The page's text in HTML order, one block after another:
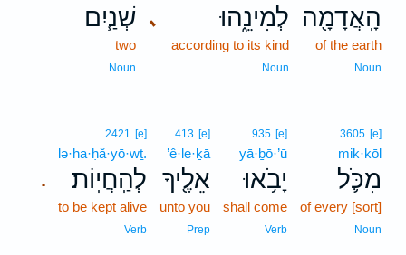
הָֽאֲדָמָ֖ה
of the earth
Noun
､ לְמִינֵ֑הוּ
according to its kind
Noun
שְׁנַ֧יִם
two
Noun
3605 [e]
mik·kōl
מִכֹּ֛ל
of every [sort]
Noun
935 [e]
yā·ḇō·’ū
יָבֹ֥אוּ
shall come
Verb
413 [e]
’ê·le·ḵā
אֵלֶ֖יךָ
unto you
Prep
.
2421 [e]
lə·ha·ḥă·yō·wṯ.
לְהַֽחֲיֽוֹת׃
to be kept alive
Verb